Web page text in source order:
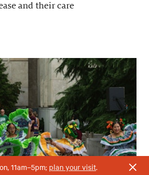
and their care
11am–5pm; plan your visit.